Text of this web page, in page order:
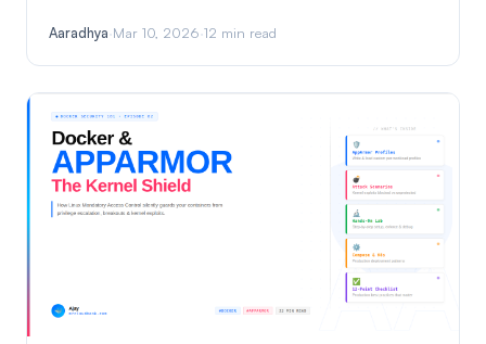
Aaradhya·Mar 10, 2026·12 min read